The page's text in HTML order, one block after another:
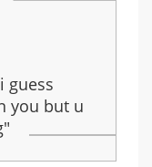
guess
you but u